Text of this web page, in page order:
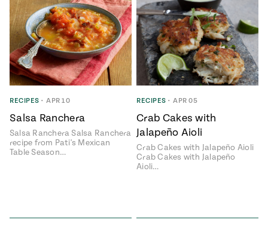
RECIPES • APR 10
Salsa Ranchera
Salsa Ranchera Salsa Ranchera
recipe from Pati's Mexican
Table Season…
RECIPES • APR 05
Crab Cakes with
Jalapeño Aioli
Crab Cakes with Jalapeño Aioli
Crab Cakes with Jalapeño
Aioli…